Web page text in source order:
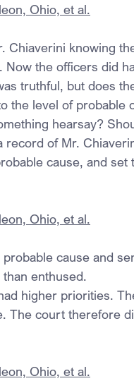
Ohio, et al.
Chiaverini knowing
the officers did
truthful, but does
the level of probable
hearsay?
of Mr.
cause, and set
Ohio, et al.
cause and
enthused.
higher priorities.
The court therefore
Ohio, et al.